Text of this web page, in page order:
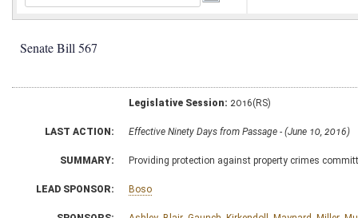
Senate Bill 567
Legislative Session: 2016(RS)
LAST ACTION: Effective Ninety Days from Passage - (June 10, 2016)
SUMMARY: Providing protection against property crimes
LEAD SPONSOR: Boso